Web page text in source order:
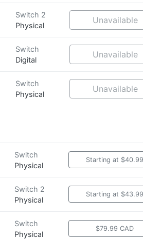
Switch 2
Physical
Unavailable
Switch
Digital
Unavailable
Switch
Physical
Unavailable
Switch
Physical
Starting at $40.99
Switch 2
Physical
Starting at $43.99
Switch
Physical
$79.99 CAD